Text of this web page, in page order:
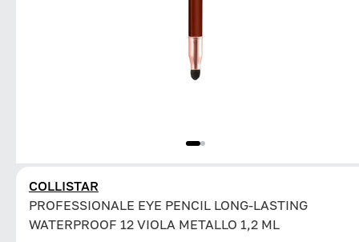
COLLISTAR
PROFESSIONALE EYE PENCIL LONG-LASTING
WATERPROOF 12 VIOLA METALLO 1,2 ML